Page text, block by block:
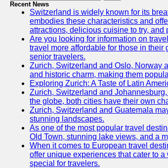
Recent News
Switzerland is widely known for its
embodies these characteristics and
attractions, delicious cuisine to try, and
Are you looking for information on
travel more affordable for those in
senior travelers.
Zurich, Switzerland and Oslo, Norway
and historic charm, making them
Exploring Zurich: A Taste of Latin
Zurich, Switzerland and
the globe, both cities have their own
Zurich, Switzerland and Guatemala
stunning landscapes.
As one of the most popular travel
Old Town, stunning lake views, and a
When it comes to European travel
offer unique experiences that cater to
special for travelers.